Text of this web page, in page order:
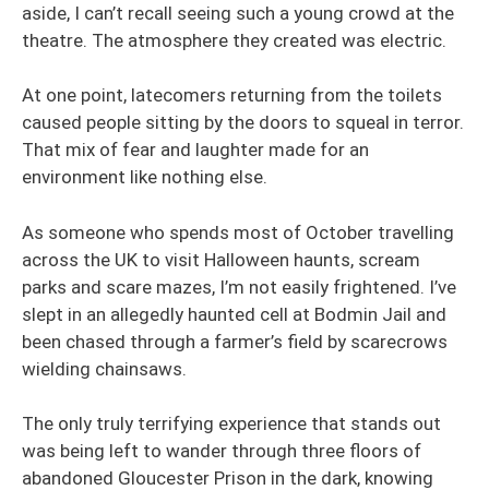
aside, I can’t recall seeing such a young crowd at the
theatre. The atmosphere they created was electric.
At one point, latecomers returning from the toilets
caused people sitting by the doors to squeal in terror.
That mix of fear and laughter made for an
environment like nothing else.
As someone who spends most of October travelling
across the UK to visit Halloween haunts, scream
parks and scare mazes, I’m not easily frightened. I’ve
slept in an allegedly haunted cell at Bodmin Jail and
been chased through a farmer’s field by scarecrows
wielding chainsaws.
The only truly terrifying experience that stands out
was being left to wander through three floors of
abandoned Gloucester Prison in the dark, knowing